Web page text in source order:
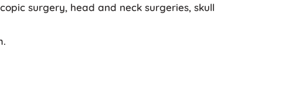
surgery, head and neck surgeries, skull